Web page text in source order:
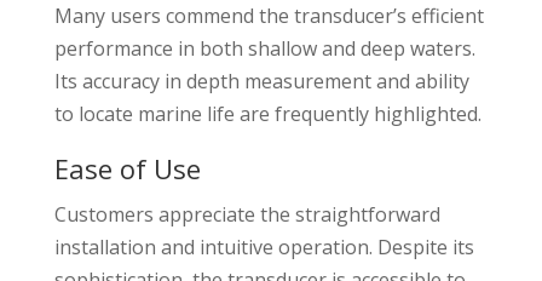
Many users commend the transducer’s efficient
performance in both shallow and deep waters.
Its accuracy in depth measurement and ability
to locate marine life are frequently highlighted.
Ease of Use
Customers appreciate the straightforward
installation and intuitive operation. Despite its